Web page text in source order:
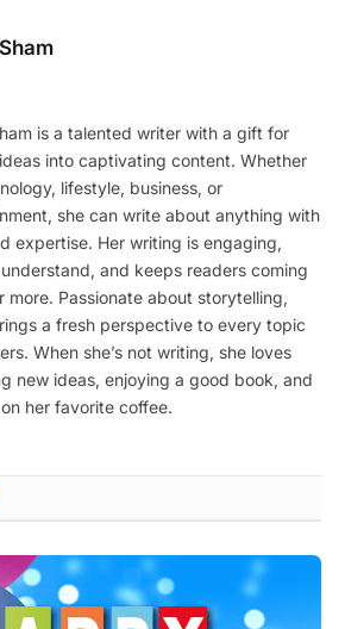
is a talented writer with a gift for
into captivating content. Whether
lifestyle, business, or
she can write about anything with
expertise. Her writing is engaging,
and keeps readers coming
more. Passionate about storytelling,
a fresh perspective to every topic
When she’s not writing, she loves
new ideas, enjoying a good book, and
her favorite coffee.